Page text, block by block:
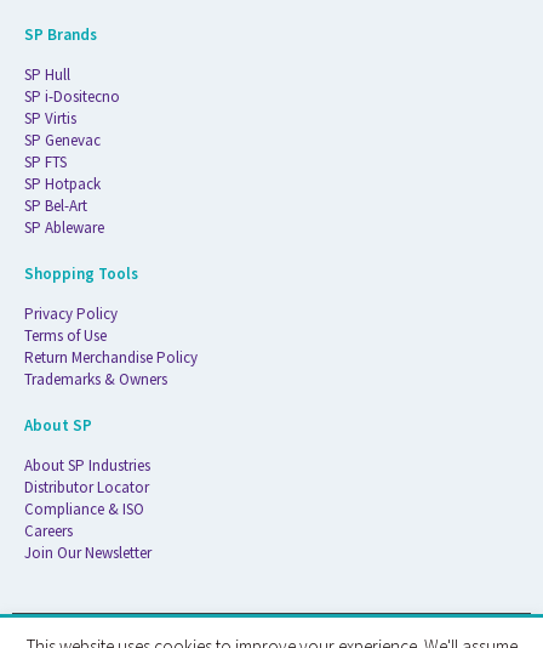
SP Brands
SP Hull
SP i-Dositecno
SP Virtis
SP Genevac
SP FTS
SP Hotpack
SP Bel-Art
SP Ableware
Shopping Tools
Privacy Policy
Terms of Use
Return Merchandise Policy
Trademarks & Owners
About SP
About SP Industries
Distributor Locator
Compliance & ISO
Careers
Join Our Newsletter